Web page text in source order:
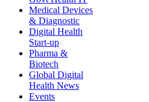
Medical Devices
& Diagnostic
Digital Health
Start-up
Pharma &
Biotech
Global Digital
Health News
Events